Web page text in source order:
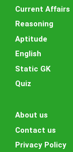
Current Affairs
Reasoning
Aptitude
English
Static GK
Quiz
About us
Contact us
Privacy Policy